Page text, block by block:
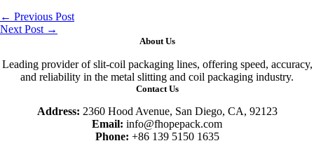
← Previous Post
Next Post →
About Us
Leading provider of slit-coil packaging lines, offering speed, accuracy,
and reliability in the metal slitting and coil packaging industry.
Contact Us
Address: 2360 Hood Avenue, San Diego, CA, 92123
Email: info@fhopepack.com
Phone: +86 139 5150 1635